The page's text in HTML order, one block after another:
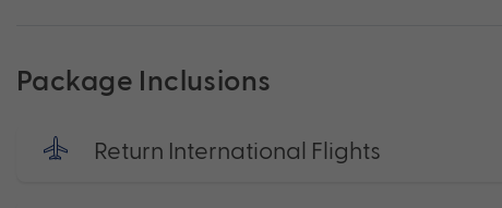
Package Inclusions
Return International Flights